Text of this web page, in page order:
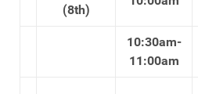
(8th)
10:30am-
11:00am